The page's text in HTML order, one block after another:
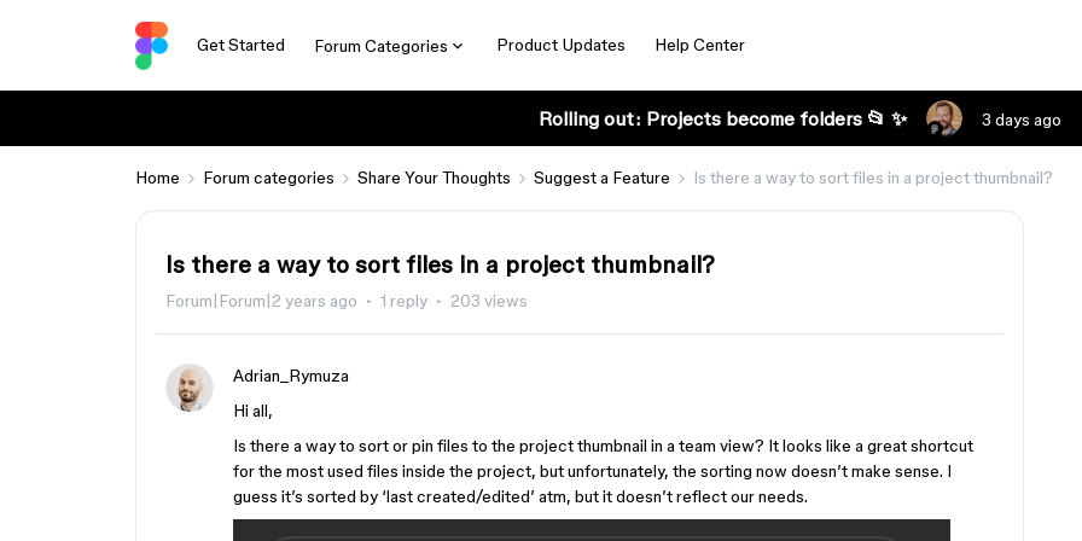
Get Started Forum Categories Product Updates Help Center
Rolling out: Projects become folders 📂 ✨ 3 days ago
Home Forum categories Share Your Thoughts Suggest a Feature Is there a way to sort files in a project thumbnail?
Is there a way to sort files in a project thumbnail?
Forum|Forum|2 years ago 1 reply 203 views
Adrian_Rymuza
Hi all,
Is there a way to sort or pin files to the project thumbnail in a team view? It looks like a great shortcut
for the most used files inside the project, but unfortunately, the sorting now doesn’t make sense. I
guess it’s sorted by ‘last created/edited’ atm, but it doesn’t reflect our needs.